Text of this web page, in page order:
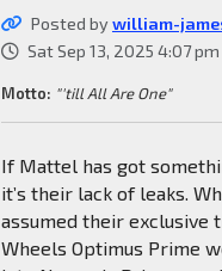
Posted bywilliam-
Sat Sep 13, 2025 4:07 pm
Motto: "'till All Are One"
If Mattel has got
it’s their lack of leaks.
assumed their exclusive
Wheels Optimus Prime